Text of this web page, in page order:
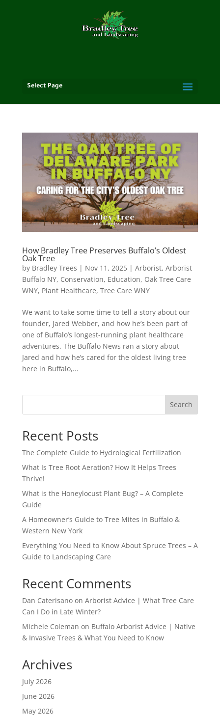
Select Page
How Bradley Tree Preserves Buffalo’s Oldest
Oak Tree
by Bradley Trees | Nov 11, 2025| Arborist, Arborist
Buffalo NY, Conservation, Education, Oak Tree Care
WNY, Plant Healthcare, Tree Care WNY
We want to take some time to tell a story about our
founder, Jared Webber, and how he’s been part of
one of Buffalo’s longest-running plant healthcare
adventures. The Buffalo News ran a story about
Jared and how he’s cared for the oldest living tree
here in Buffalo,...
Search
Recent Posts
The Complete Guide to Hydrological Fertilization
What Is Tree Root Aeration? How It Helps Trees
Thrive!
What is the Honeylocust Plant Bug? – A Complete
Guide
A Homeowner’s Guide to Tree Mites in Buffalo &
Western New York
Everything You Need to Know About Spruce Trees – A
Guide to Landscaping Care
Recent Comments
Dan Caterisanoon Arborist Advice | What Tree Care
Can I Do in Late Winter?
Michele Coleman on Buffalo Arborist Advice | Native
& Invasive Trees & What You Need to Know
Archives
July 2026
June 2026
May 2026